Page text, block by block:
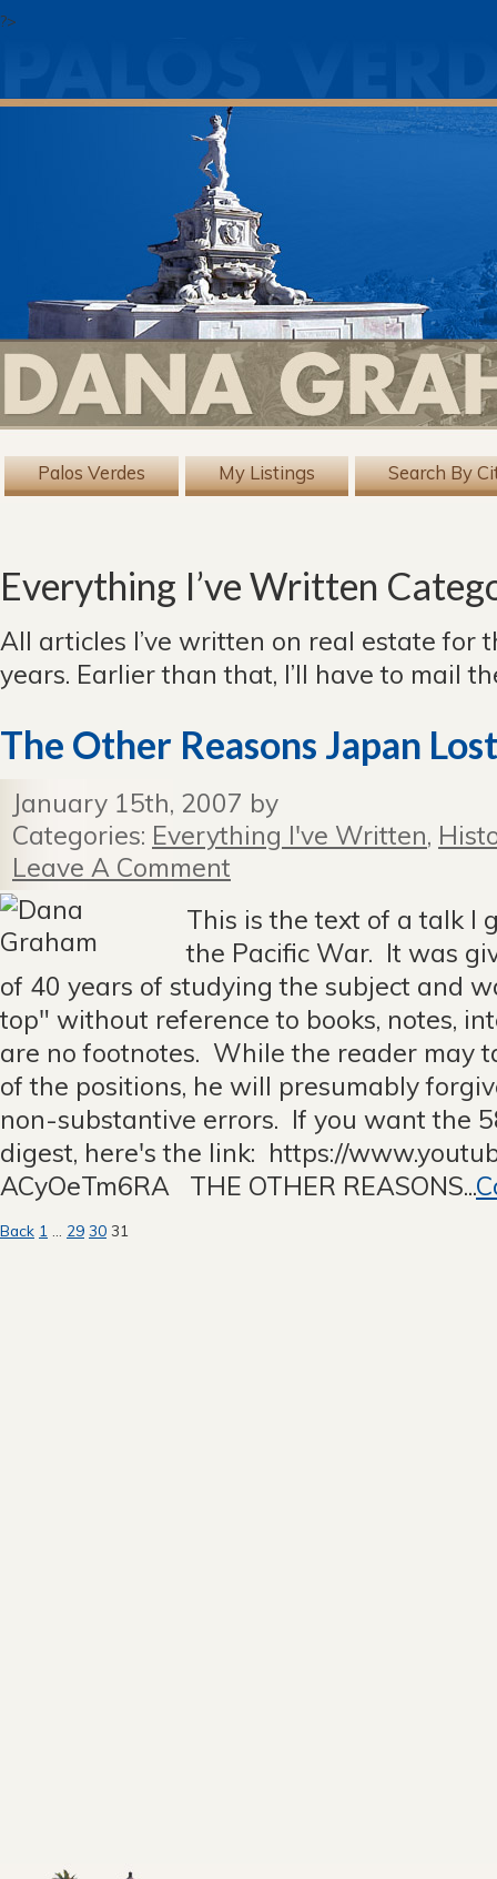
?>
Palos Verdes My Listings Search By
Everything I’ve Written
All articles I’ve written on real estate for
years. Earlier than that, I’ll have to mail
The Other Reasons Japan
January 15th, 2007 by
Categories: Everything I've Written,
Leave A Comment
This is the text of a talk I
the Pacific War. It was
of 40 years of studying the subject and
top" without reference to books, notes,
are no footnotes. While the reader may
of the positions, he will presumably
non-substantive errors. If you want the
digest, here's the link: https://
ACyOeTm6RA THE OTHER REASONS...
Posts
Back 1 29 30 31